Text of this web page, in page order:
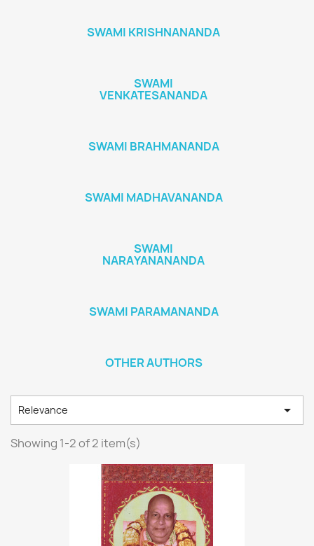
SWAMI KRISHNANANDA
SWAMI
VENKATESANANDA
SWAMI BRAHMANANDA
SWAMI MADHAVANANDA
SWAMI
NARAYANANANDA
SWAMI PARAMANANDA
OTHER AUTHORS
Relevance 
Showing 1-2 of 2 item(s)